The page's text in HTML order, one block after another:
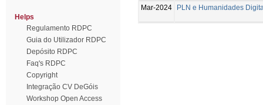
Helps
Regulamento RDPC
Guia do Utilizador RDPC
Depósito RDPC
Faq's RDPC
Copyright
Integração CV DeGóis
Workshop Open Access
Mar-2024
PLN e Humanidades